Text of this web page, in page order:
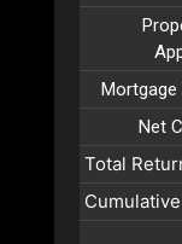
Mortgage
Net
Total